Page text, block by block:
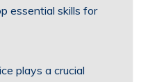
essential skills for
plays a crucial